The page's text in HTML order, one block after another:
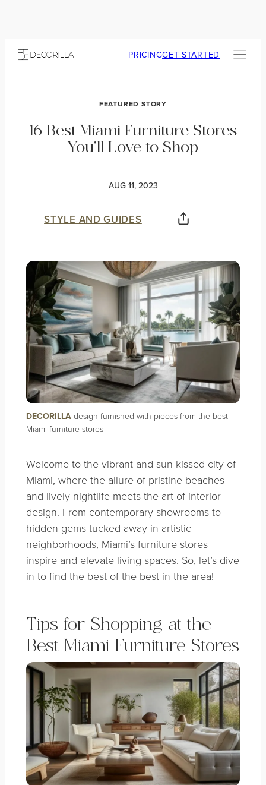
PRICINGGET STARTED
FEATURED STORY
16 Best Miami Furniture Stores
You’ll Love to Shop
AUG 11, 2023
STYLE AND GUIDES
DECORILLA design furnished with pieces from the best
Miami furniture stores
Welcome to the vibrant and sun-kissed city of
Miami, where the allure of pristine beaches
and lively nightlife meets the art of interior
design. From contemporary showrooms to
hidden gems tucked away in artistic
neighborhoods, Miami’s furniture stores
inspire and elevate living spaces. So, let’s dive
in to find the best of the best in the area!
Tips for Shopping at the
Best Miami Furniture Stores